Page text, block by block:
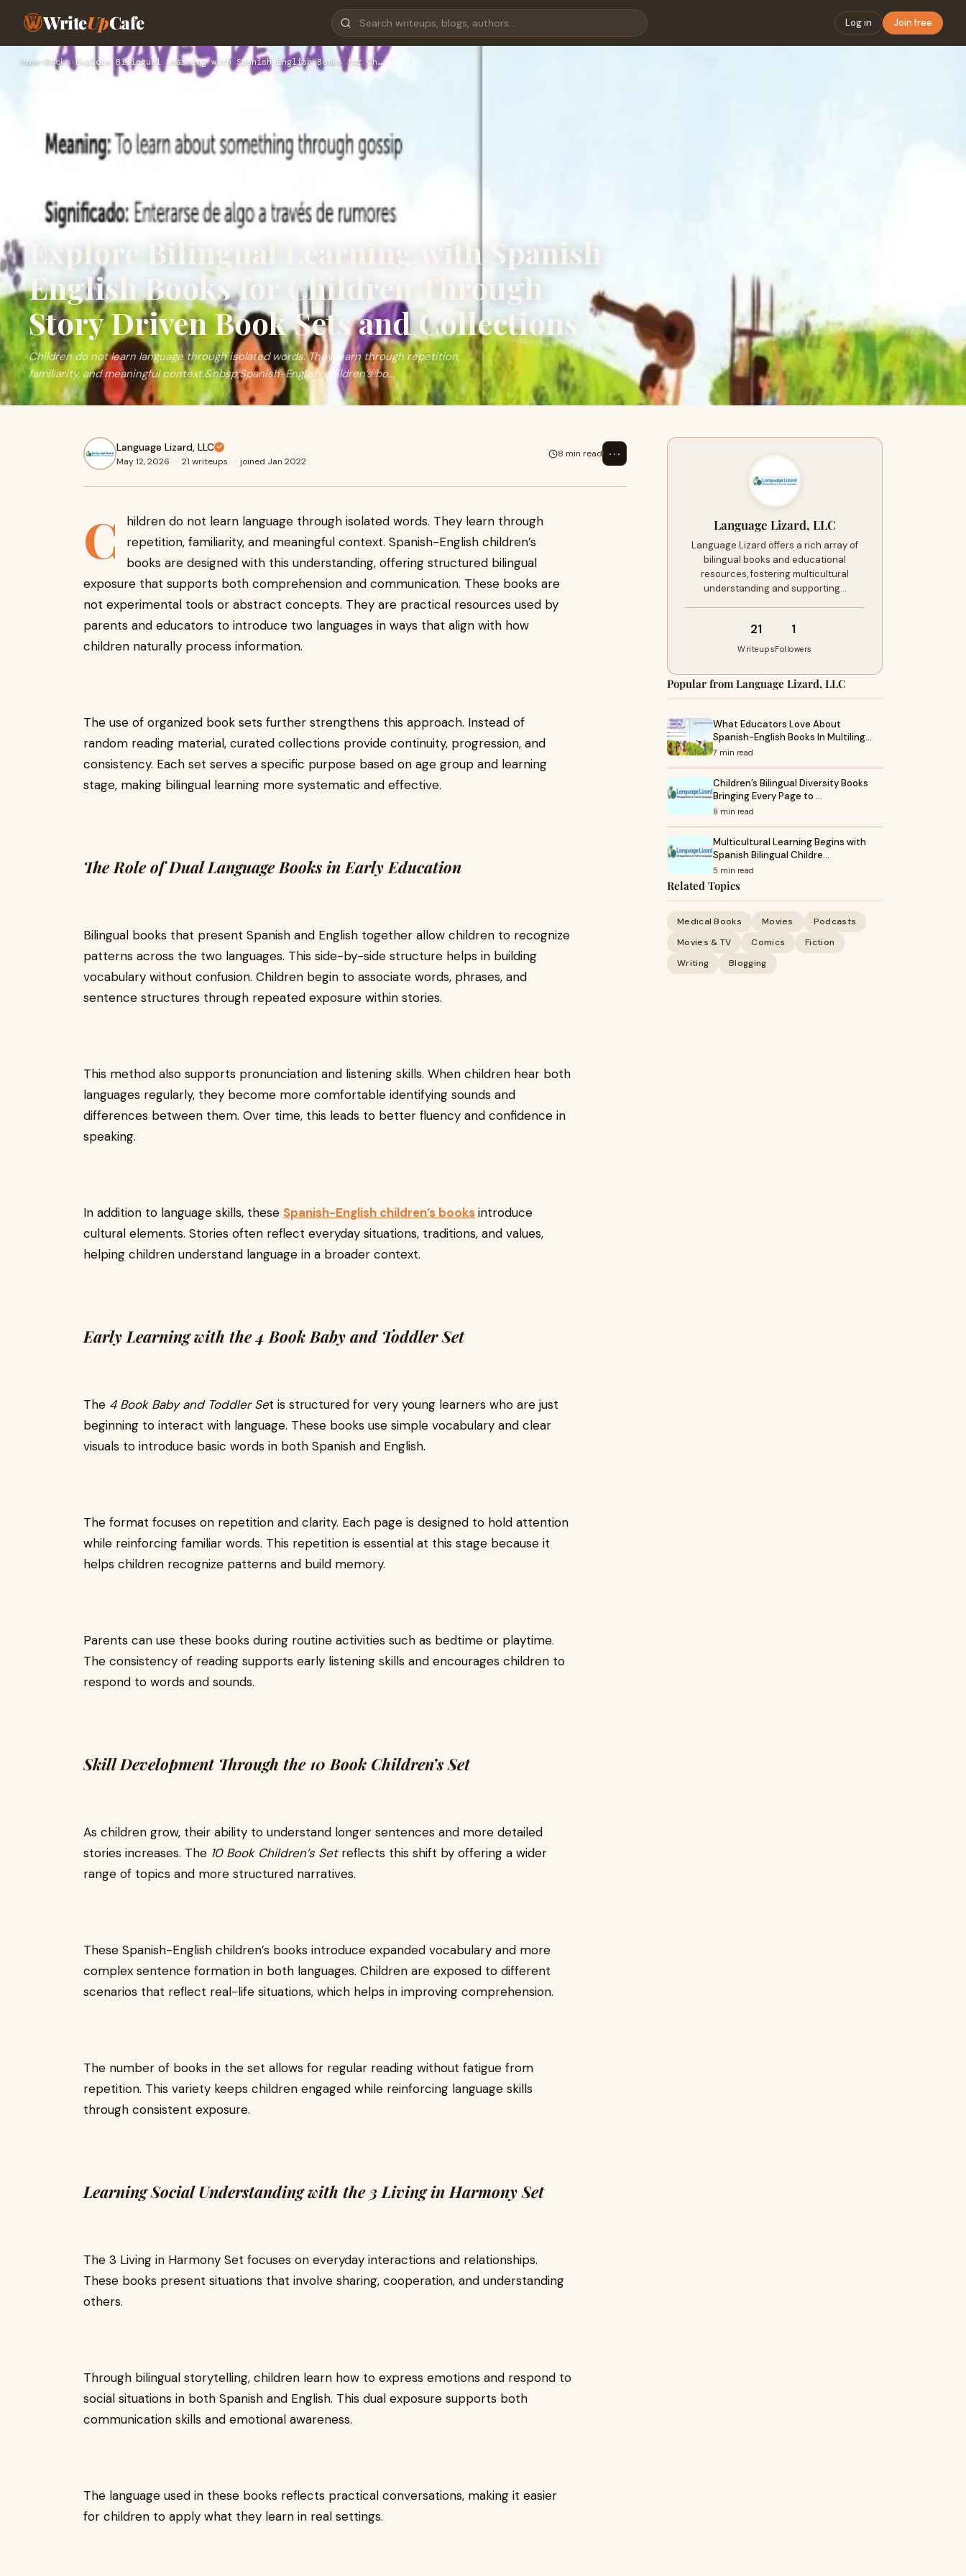
WriteUpCafe Log in Join free
Home›Books›Explore Bilingual Learning with Spanish English Books for Ch…
Explore Bilingual Learning with Spanish
English Books for Children Through
Story Driven Book Sets and Collections
Children do not learn language through isolated words. They learn through repetition,
familiarity, and meaningful context.&nbsp;Spanish-English children’s bo...
Language Lizard, LLC
May 12, 2026 · 21 writeups · joined Jan 2022
8 min read ⋯
C
hildren do not learn language through isolated words. They learn through
repetition, familiarity, and meaningful context. Spanish-English children’s
books are designed with this understanding, offering structured bilingual
exposure that supports both comprehension and communication. These books are
not experimental tools or abstract concepts. They are practical resources used by
parents and educators to introduce two languages in ways that align with how
children naturally process information.
The use of organized book sets further strengthens this approach. Instead of
random reading material, curated collections provide continuity, progression, and
consistency. Each set serves a specific purpose based on age group and learning
stage, making bilingual learning more systematic and effective.
The Role of Dual Language Books in Early Education
Bilingual books that present Spanish and English together allow children to recognize
patterns across the two languages. This side-by-side structure helps in building
vocabulary without confusion. Children begin to associate words, phrases, and
sentence structures through repeated exposure within stories.
This method also supports pronunciation and listening skills. When children hear both
languages regularly, they become more comfortable identifying sounds and
differences between them. Over time, this leads to better fluency and confidence in
speaking.
In addition to language skills, these Spanish-English children’s booksintroduce
cultural elements. Stories often reflect everyday situations, traditions, and values,
helping children understand language in a broader context.
Early Learning with the 4 Book Baby and Toddler Set
The 4 Book Baby and Toddler Set is structured for very young learners who are just
beginning to interact with language. These books use simple vocabulary and clear
visuals to introduce basic words in both Spanish and English.
The format focuses on repetition and clarity. Each page is designed to hold attention
while reinforcing familiar words. This repetition is essential at this stage because it
helps children recognize patterns and build memory.
Parents can use these books during routine activities such as bedtime or playtime.
The consistency of reading supports early listening skills and encourages children to
respond to words and sounds.
Skill Development Through the 10 Book Children’s Set
As children grow, their ability to understand longer sentences and more detailed
stories increases. The 10 Book Children’s Setreflects this shift by offering a wider
range of topics and more structured narratives.
These Spanish-English children’s books introduce expanded vocabulary and more
complex sentence formation in both languages. Children are exposed to different
scenarios that reflect real-life situations, which helps in improving comprehension.
The number of books in the set allows for regular reading without fatigue from
repetition. This variety keeps children engaged while reinforcing language skills
through consistent exposure.
Learning Social Understanding with the 3 Living in Harmony Set
The 3 Living in Harmony Set focuses on everyday interactions and relationships.
These books present situations that involve sharing, cooperation, and understanding
others.
Through bilingual storytelling, children learn how to express emotions and respond to
social situations in both Spanish and English. This dual exposure supports both
communication skills and emotional awareness.
The language used in these books reflects practical conversations, making it easier
for children to apply what they learn in real settings.
Language Lizard, LLC
Language Lizard offers a rich array of
bilingual books and educational
resources, fostering multicultural
understanding and supporting…
21
Writeups
1
Followers
Popular from Language Lizard, LLC
What Educators Love About
Spanish-English Books In Multiling…
7 min read
Children’s Bilingual Diversity Books
Bringing Every Page to …
8 min read
Multicultural Learning Begins with
Spanish Bilingual Childre…
5 min read
Related Topics
Medical Books Movies
Podcasts
Movies & TV
Comics
Fiction
Writing
Blogging